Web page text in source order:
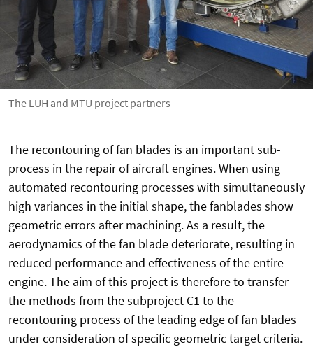
The LUH and MTU project partners
The recontouring of fan blades is an important sub-
process in the repair of aircraft engines. When using
automated recontouring processes with simultaneously
high variances in the initial shape, the fanblades show
geometric errors after machining. As a result, the
aerodynamics of the fan blade deteriorate, resulting in
reduced performance and effectiveness of the entire
engine. The aim of this project is therefore to transfer
the methods from the subproject C1 to the
recontouring process of the leading edge of fan blades
under consideration of specific geometric target criteria.